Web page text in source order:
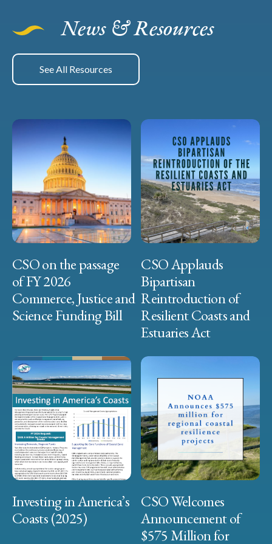
News & Resources
See All Resources
CSO on the passage
of FY 2026
Commerce, Justice and
Science Funding Bill
CSO Applauds
Bipartisan
Reintroduction of
Resilient Coasts and
Estuaries Act
Investing in America’s
Coasts (2025)
CSO Welcomes
Announcement of
$575 Million for